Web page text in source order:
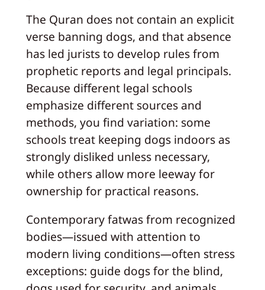
The Quran does not contain an explicit
verse banning dogs, and that absence
has led jurists to develop rules from
prophetic reports and legal principals.
Because different legal schools
emphasize different sources and
methods, you find variation: some
schools treat keeping dogs indoors as
strongly disliked unless necessary,
while others allow more leeway for
ownership for practical reasons.
Contemporary fatwas from recognized
bodies—issued with attention to
modern living conditions—often stress
exceptions: guide dogs for the blind,